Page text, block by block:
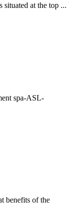
situated at the top ...
spa-ASL-
benefits of the